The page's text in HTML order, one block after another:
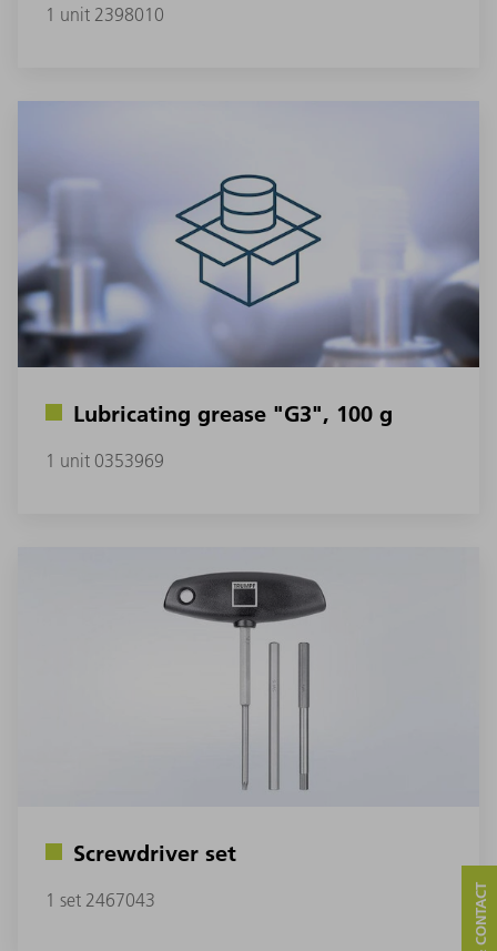
1 unit 2398010
Lubricating grease "G3", 100 g
1 unit 0353969
Screwdriver set
1 set 2467043